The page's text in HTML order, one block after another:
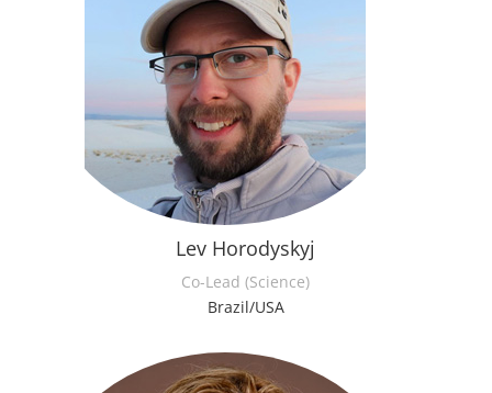
Lev Horodyskyj
Co-Lead (Science)
Brazil/USA